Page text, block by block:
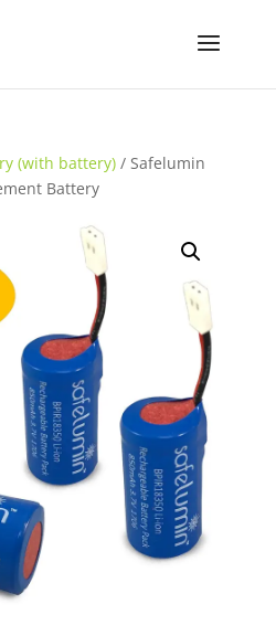
(with battery)/ Safelumin
Battery